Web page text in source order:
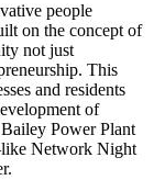
people
on the concept of
not just
This
and residents
of
Power Plant
Network Night